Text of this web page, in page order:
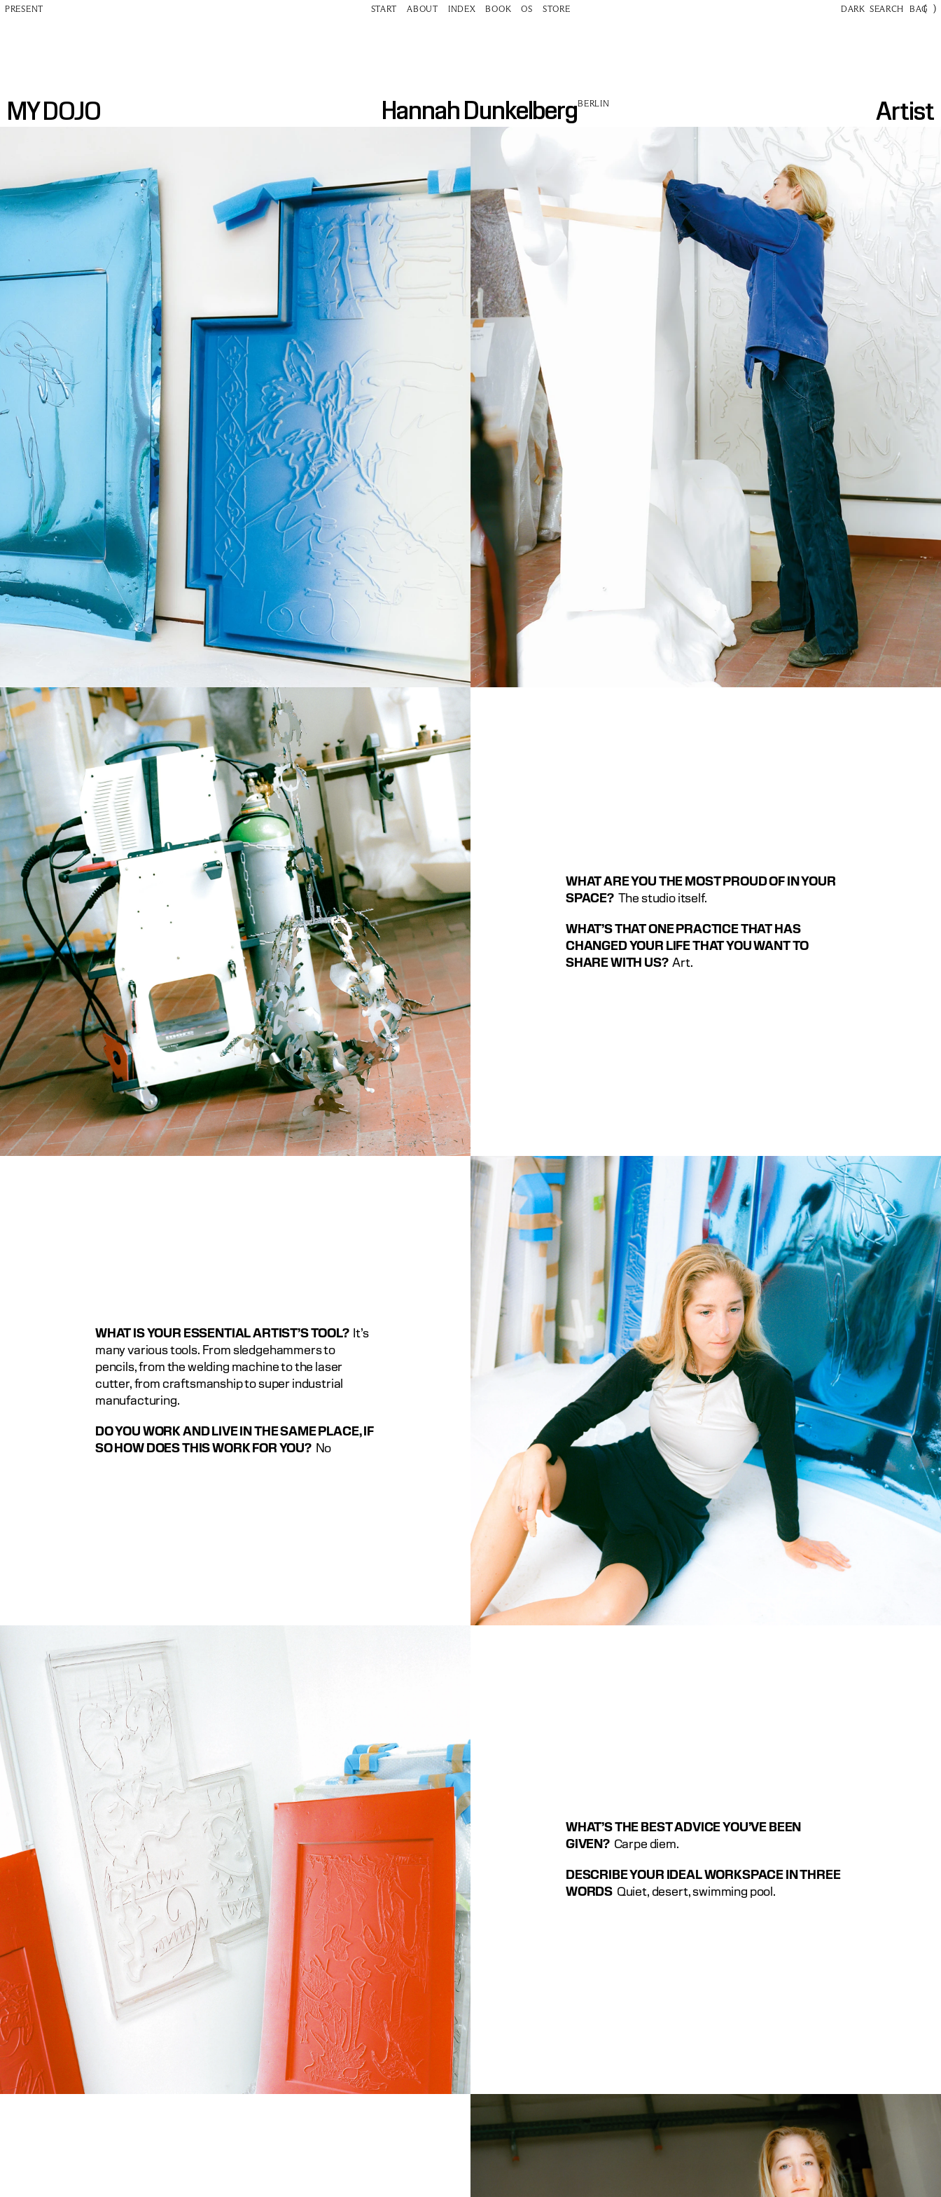
PRESENT START ABOUT INDEX BOOK OS STORE DARK SEARCH BAG
( )
MY DOJO Hannah DunkelbergBERLIN Artist
WHAT ARE YOU THE MOST PROUD OF IN YOUR
SPACE? The studio itself.
WHAT’S THAT ONE PRACTICE THAT HAS
CHANGED YOUR LIFE THAT YOU WANT TO
SHARE WITH US? Art.
WHAT IS YOUR ESSENTIAL ARTIST’S TOOL?
  It’s
many various tools. From sledgehammers to
pencils, from the welding machine to the laser
cutter, from craftsmanship to super industrial
manufacturing.
DO YOU WORK AND LIVE IN THE SAME PLACE, IF
SO HOW DOES THIS WORK FOR YOU?
  No
WHAT’S THE BEST ADVICE YOU’VE BEEN
GIVEN? Carpe diem.
DESCRIBE YOUR IDEAL WORKSPACE IN THREE
WORDS Quiet, desert, swimming pool.